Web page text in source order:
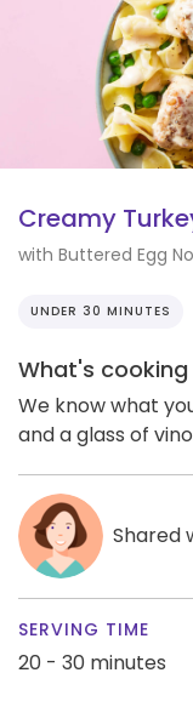
Creamy
with Buttered Egg
UNDER 30 MINUTES
What's cooking
We know what
and a glass of
Shared
SERVING TIME
20 - 30 minutes